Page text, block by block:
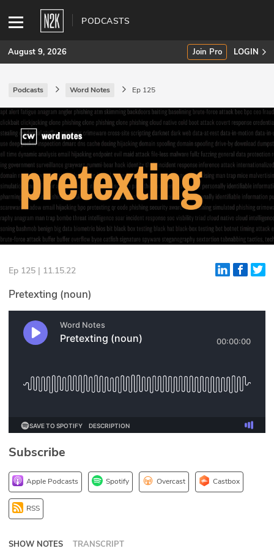
PODCASTS
SUBSCRIBE
Join Pro
INDUSTRY INSIGHTS
Podcasts
Briefings
Stories
Events
Glossary
N2K PRO
Podcasts
DEV
August 9, 2026 Join Pro LOGIN
Podcasts Word Notes Ep 125
Ep 125 | 11.15.22
Pretexting (noun)
Subscribe
Apple Podcasts Spotify Overcast Castbox
RSS
SHOW NOTES TRANSCRIPT